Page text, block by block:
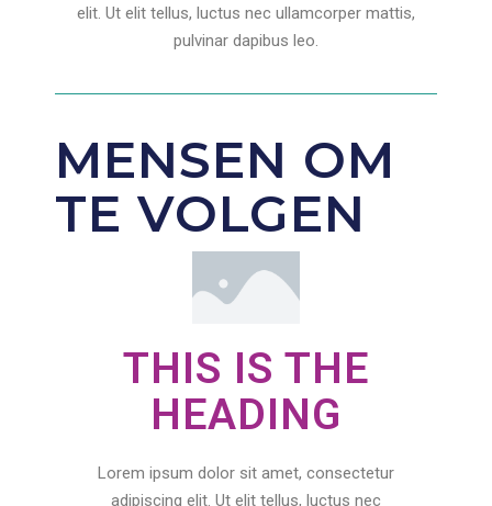
elit. Ut elit tellus, luctus nec ullamcorper mattis,
pulvinar dapibus leo.
MENSEN OM
TE VOLGEN
THIS IS THE
HEADING
Lorem ipsum dolor sit amet, consectetur
adipiscing elit. Ut elit tellus, luctus nec